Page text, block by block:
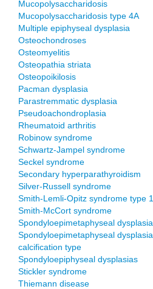
Mucopolysaccharidosis
Mucopolysaccharidosis type 4A
Multiple epiphyseal dysplasia
Osteochondroses
Osteomyelitis
Osteopathia striata
Osteopoikilosis
Pacman dysplasia
Parastremmatic dysplasia
Pseudoachondroplasia
Rheumatoid arthritis
Robinow syndrome
Schwartz-Jampel syndrome
Seckel syndrome
Secondary hyperparathyroidism
Silver-Russell syndrome
Smith-Lemli-Opitz syndrome type 1
Smith-McCort syndrome
Spondyloepimetaphyseal
Spondyloepimetaphyseal
calcification type
Spondyloepiphyseal dysplasias
Stickler syndrome
Thiemann disease